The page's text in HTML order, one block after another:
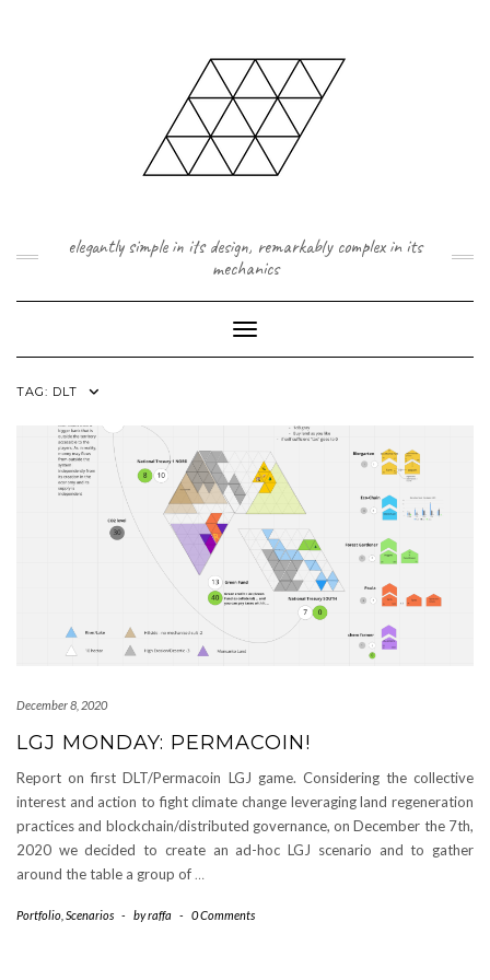
elegantly simple in its design, remarkably complex in its
mechanics
Toggle Navigation
TAG: DLT
December 8, 2020
LGJ MONDAY: PERMACOIN!
Report on first DLT/Permacoin LGJ game. Considering the collective
interest and action to fight climate change leveraging land regeneration
practices and blockchain/distributed governance, on December the 7th,
2020 we decided to create an ad-hoc LGJ scenario and to gather
around the table a group of …
Portfolio Scenarios - byraffa - 0 Comments